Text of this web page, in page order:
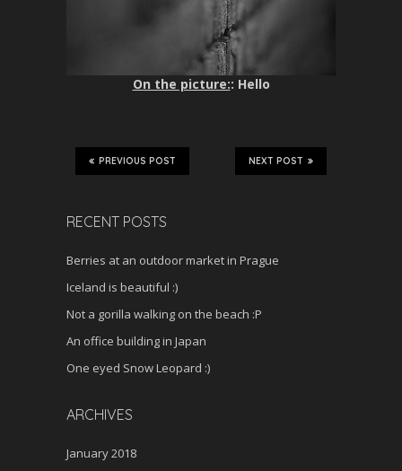
On the picture:: Hello
NEXT POST
PREVIOUS POST
RECENT POSTS
Berries at an outdoor market in Prague
Iceland is beautiful :)
Not a gorilla walking on the beach :P
An office building in Japan
One eyed Snow Leopard :)
ARCHIVES
January 2018